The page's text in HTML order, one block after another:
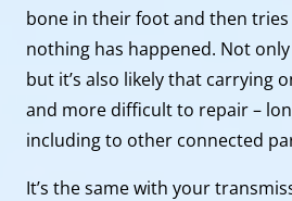
bone in their foot and then
nothing has happened. Not
but it’s also likely that carrying
and more difficult to repair –
including to other connected
It’s the same with your